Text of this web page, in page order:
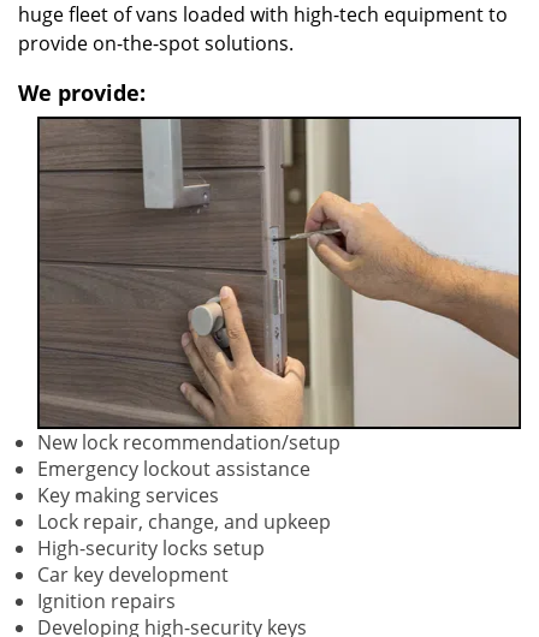
huge fleet of vans loaded with high-tech equipment to
provide on-the-spot solutions.
We provide:
New lock recommendation/setup
Emergency lockout assistance
Key making services
Lock repair, change, and upkeep
High-security locks setup
Car key development
Ignition repairs
Developing high-security keys